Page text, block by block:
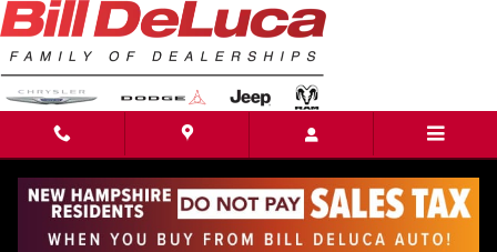
Skip to main content